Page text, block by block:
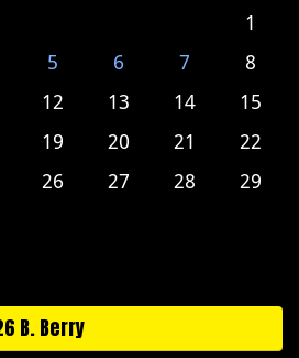
1
5 6 7
8
12 13 14
15
19 20 21
22
26 27 28
29
B. Berry